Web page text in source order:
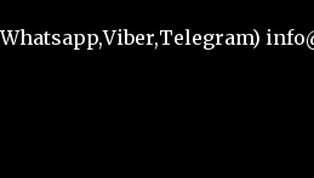
(Whatsapp,Viber,Telegram)